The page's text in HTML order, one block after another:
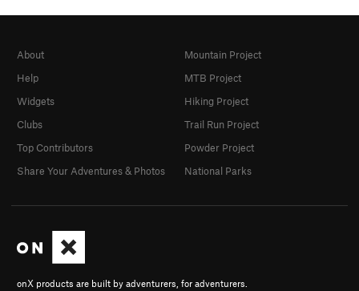
onX products are built by adventurers, for adventurers.
About
Help
Widgets
Clubs
Top Contributors
Share Your Adventures & Photos
Mountain Project
MTB Project
Hiking Project
Trail Run Project
Powder Project
National Parks